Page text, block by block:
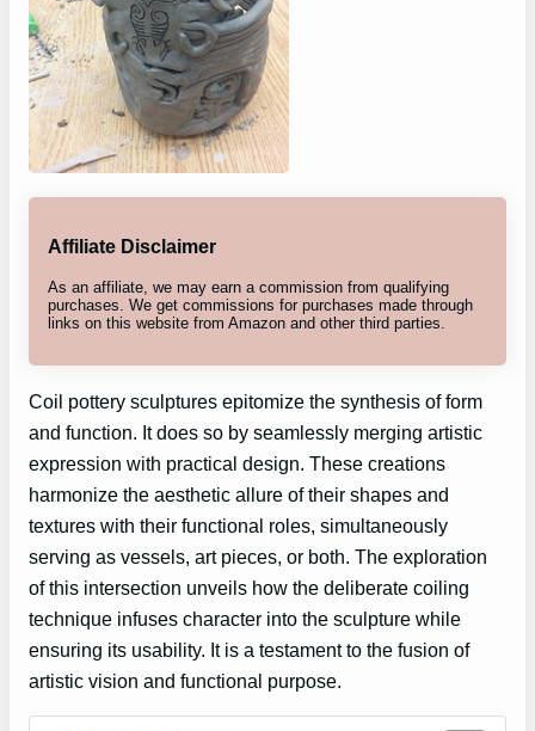
Affiliate Disclaimer
As an affiliate, we may earn a commission from qualifying
purchases. We get commissions for purchases made through
links on this website from Amazon and other third parties.
Coil pottery sculptures epitomize the synthesis of form
and function. It does so by seamlessly merging artistic
expression with practical design. These creations
harmonize the aesthetic allure of their shapes and
textures with their functional roles, simultaneously
serving as vessels, art pieces, or both. The exploration
of this intersection unveils how the deliberate coiling
technique infuses character into the sculpture while
ensuring its usability. It is a testament to the fusion of
artistic vision and functional purpose.